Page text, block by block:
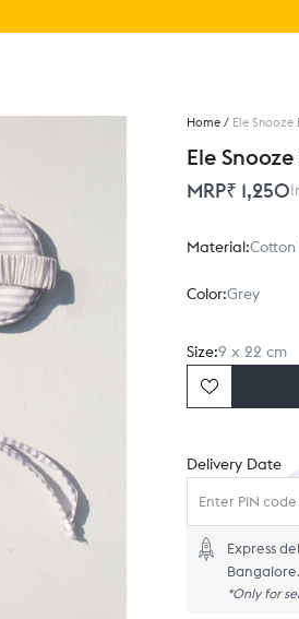
Home / Ele Snooze
Ele
MRP₹ 1,250
Material:Cotton
Color:Grey
Size:9 x 22 cm
Delivery Date
Express
Bangalore.
*Only for